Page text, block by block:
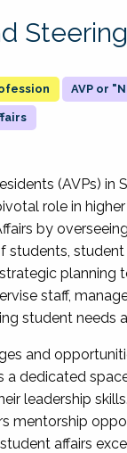
AVP or
(AVPs) in
role in
by
students,
planning
staff,
student needs
and
a dedicated
leadership
mentorship
affairs